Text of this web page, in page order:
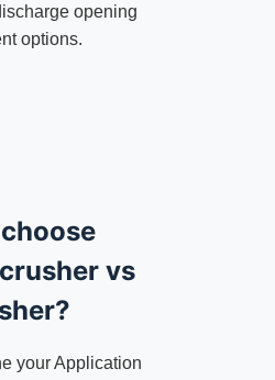
opening
options.
vs
your Application